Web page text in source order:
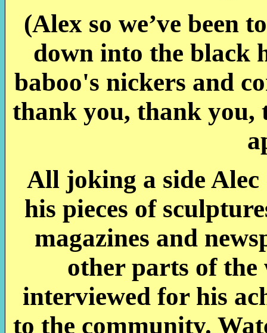
(Alex so we’ve been
down into the black
baboo's nickers and
thank you, thank you,
All joking a side Alec
his pieces of
magazines and
other parts of the
interviewed for his
to the community.